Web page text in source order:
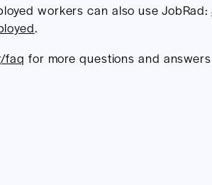
workers can also use JobRad:
.
faq for more questions and answers